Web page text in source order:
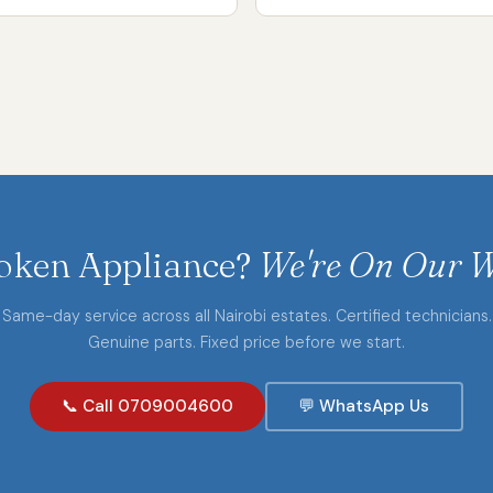
Appliance? We're On Our
Same-day service across all Nairobi estates. Certified technicians.
Genuine parts. Fixed price before we start.
📞 Call 0709004600 💬 WhatsApp Us